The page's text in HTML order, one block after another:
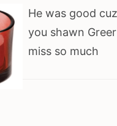
He was good
you shawn
miss so much